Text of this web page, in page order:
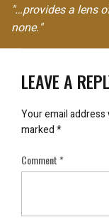
"…provides a lens
none."
LEAVE A
Your email
marked*
Comment*